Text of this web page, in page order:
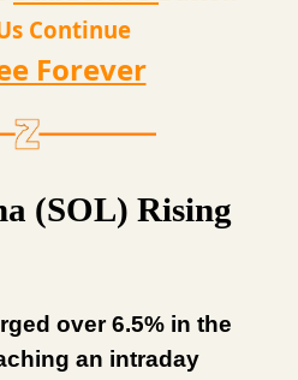
Continue
Forever
(SOL) Rising
over 6.5% in the
an intraday